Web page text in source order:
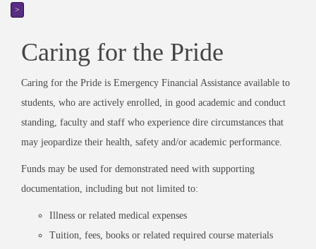
>
Caring for the Pride
Caring for the Pride is Emergency Financial Assistance available to
students, who are actively enrolled, in good academic and conduct
standing, faculty and staff who experience dire circumstances that
may jeopardize their health, safety and/or academic performance.
Funds may be used for demonstrated need with supporting
documentation, including but not limited to:
Illness or related medical expenses
Tuition, fees, books or related required course materials